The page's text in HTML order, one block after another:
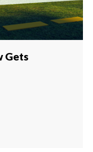
Gets